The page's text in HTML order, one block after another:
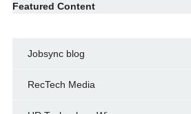
Featured Content
Jobsync blog
RecTech Media